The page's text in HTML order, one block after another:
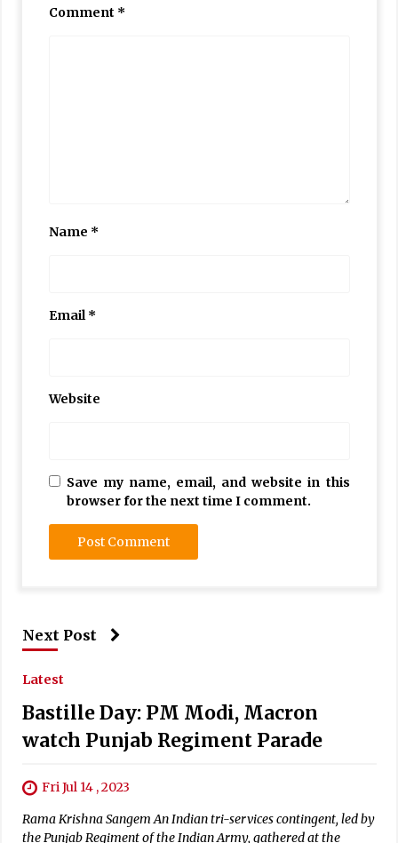
Comment *
Name *
Email*
Website
Save my name, email, and website in this
browser for the next time I comment.
Next Post
Latest
Bastille Day: PM Modi, Macron
watch Punjab Regiment Parade
Fri Jul 14 , 2023
Rama Krishna Sangem An Indian tri-services contingent, led by
the Punjab Regiment of the Indian Army, gathered at the